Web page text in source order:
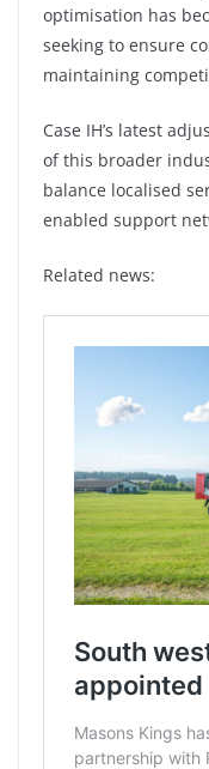
optimisation has
seeking to ensure
maintaining
Case IH’s latest
of this broader
balance localised
enabled support
Related news: